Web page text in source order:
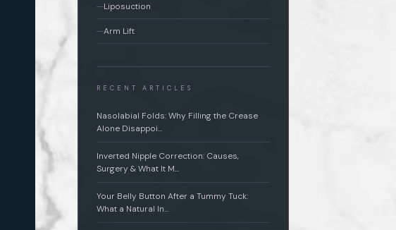
Liposuction
Arm Lift
RECENT ARTICLES
Nasolabial Folds: Why Filling the Crease
Alone Disappoi…
Inverted Nipple Correction: Causes,
Surgery & What It M…
Your Belly Button After a Tummy Tuck:
What a Natural In…